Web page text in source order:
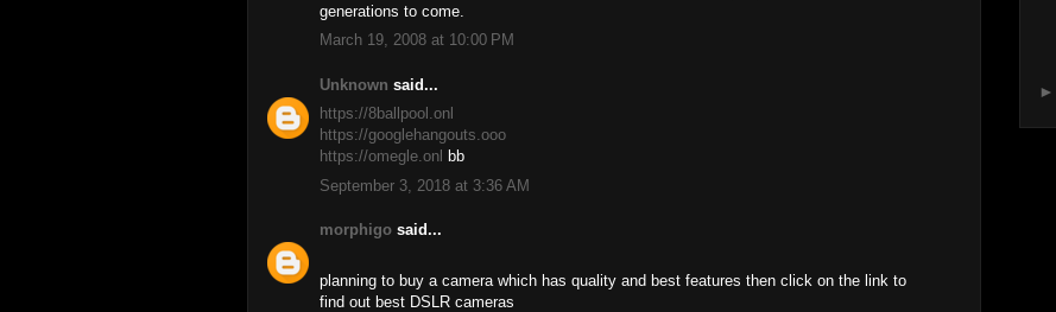
generations to come.
March 19, 2008 at 10:00 PM
Unknown said...
https://8ballpool.onl
https://googlehangouts.ooo
https://omegle.onl bb
September 3, 2018 at 3:36 AM
morphigo said...
planning to buy a camera which has quality and best features then click on the link to
find out best DSLR cameras
►